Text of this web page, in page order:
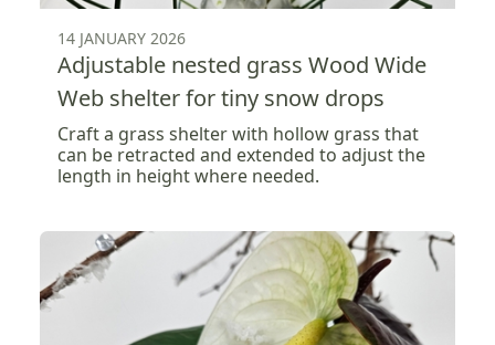
14 JANUARY 2026
Adjustable nested grass Wood Wide
Web shelter for tiny snow drops
Craft a grass shelter with hollow grass that
can be retracted and extended to adjust the
length in height where needed.